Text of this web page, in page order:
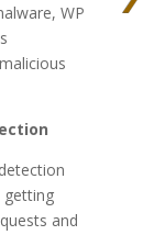
WP
getting
and